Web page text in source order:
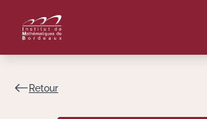
Retour